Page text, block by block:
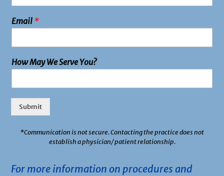
Email *
How May We Serve You?
Submit
*Communication is not secure. Contacting the practice does not
establish a physician/ patient relationship.
For more information on procedures and